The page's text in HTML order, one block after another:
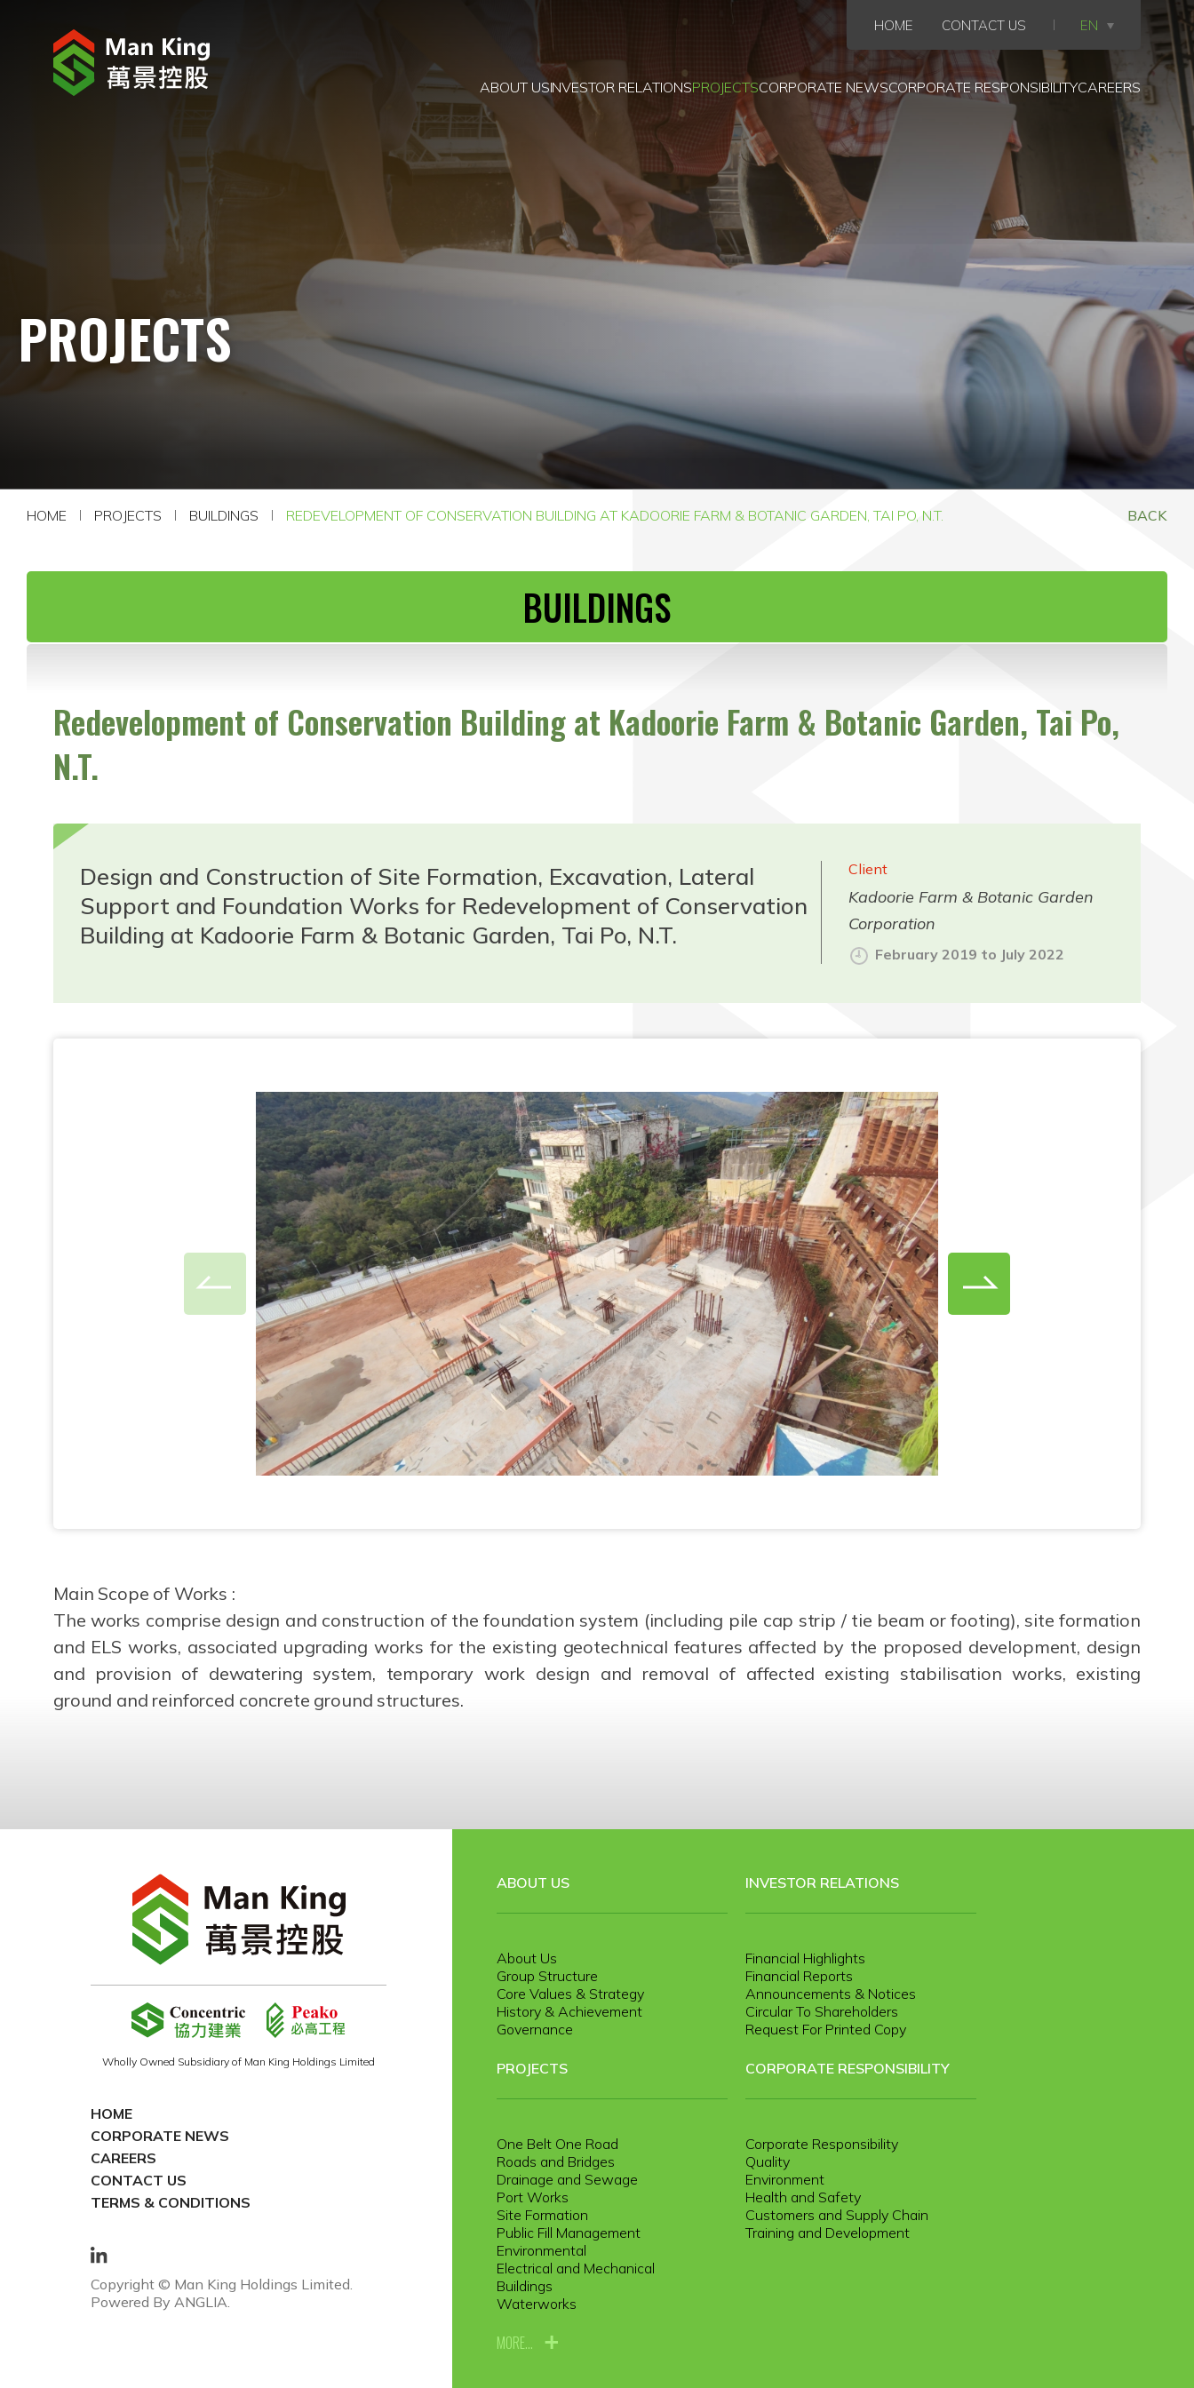
HOME CONTACT US EN
ABOUT USINVESTOR RELATIONSPROJECTSCORPORATE NEWSCORPORATE RESPONSIBILITYCAREERS
PROJECTS
HOME PROJECTS BUILDINGS REDEVELOPMENT OF CONSERVATION BUILDING AT KADOORIE FARM & BOTANIC GARDEN, TAI PO, N.T. BACK
BUILDINGS
Redevelopment of Conservation Building at Kadoorie Farm & Botanic Garden, Tai Po,
N.T.
Design and Construction of Site Formation, Excavation, Lateral
Support and Foundation Works for Redevelopment of Conservation
Building at Kadoorie Farm & Botanic Garden, Tai Po, N.T.
Client
Kadoorie Farm & Botanic Garden
Corporation
February 2019 to July 2022
Main Scope of Works :
The works comprise design and construction of the foundation system (including pile cap strip / tie beam or footing), site formation
and ELS works, associated upgrading works for the existing geotechnical features affected by the proposed development, design
and provision of dewatering system, temporary work design and removal of affected existing stabilisation works, existing
ground and reinforced concrete ground structures.
Wholly Owned Subsidiary of Man King Holdings Limited
HOME
CORPORATE NEWS
CAREERS
CONTACT US
TERMS & CONDITIONS
Copyright © Man King Holdings Limited.
Powered By ANGLIA
ABOUT US
About Us
Group Structure
Core Values & Strategy
History & Achievement
Governance
INVESTOR RELATIONS
Financial Highlights
Financial Reports
Announcements & Notices
Circular To Shareholders
Request For Printed Copy
PROJECTS
One Belt One Road
Roads and Bridges
Drainage and Sewage
Port Works
Site Formation
Public Fill Management
Environmental
Electrical and Mechanical
Buildings
Waterworks
MORE...
CORPORATE RESPONSIBILITY
Corporate Responsibility
Quality
Environment
Health and Safety
Customers and Supply Chain
Training and Development
ABOUT US
INVESTOR RELATIONS
CORPORATE RESPONSIBILITY
CAREERS